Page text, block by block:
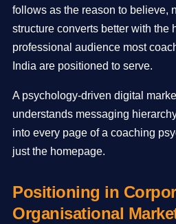
follows as the reason to believe,
structure converts better with the
professional audience most
India are positioned to serve.
A psychology-driven digital
understands messaging
into every page of a coaching
just the homepage.
Positioning in
Organisational